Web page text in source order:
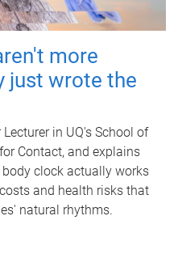
more
just wrote the
in UQ's School of
Contact, and explains
clock actually works
and health risks that
natural rhythms.